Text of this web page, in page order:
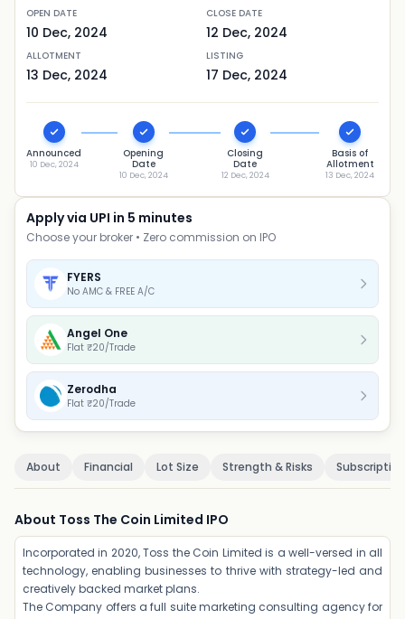
OPEN DATE
10 Dec, 2024
CLOSE DATE
12 Dec, 2024
ALLOTMENT
13 Dec, 2024
LISTING
17 Dec, 2024
Announced
10 Dec, 2024
Opening
Date
10 Dec, 2024
Closing
Date
12 Dec, 2024
Basis of
Allotment
13 Dec, 2024
Apply via UPI in 5 minutes
Choose your broker • Zero commission on IPO
FYERS
No AMC & FREE A/C
Angel One
Flat ₹20/Trade
Zerodha
Flat ₹20/Trade
About Financial Lot Size Strength & Risks Subscription
About Toss The Coin Limited IPO
Incorporated in 2020, Toss the Coin Limited is a well-versed in all
technology, enabling businesses to thrive with strategy-led and
creatively backed market plans.
The Company offers a full suite marketing consulting agency for